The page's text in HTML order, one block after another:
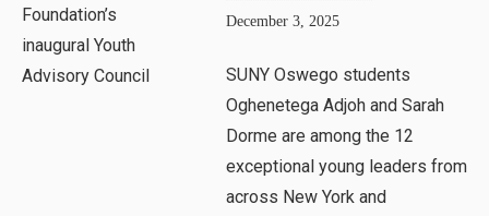
December 3, 2025
SUNY Oswego students
Oghenetega Adjoh and Sarah
Dorme are among the 12
exceptional young leaders from
across New York and